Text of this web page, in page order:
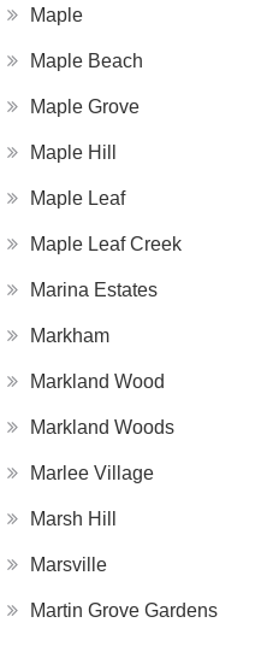
Maple
Maple Beach
Maple Grove
Maple Hill
Maple Leaf
Maple Leaf Creek
Marina Estates
Markham
Markland Wood
Markland Woods
Marlee Village
Marsh Hill
Marsville
Martin Grove Gardens